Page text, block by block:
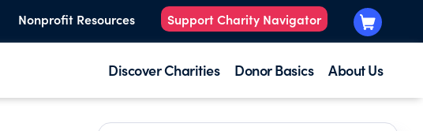
Nonprofit Resources Support Charity Navigator
Discover Charities Donor Basics About Us